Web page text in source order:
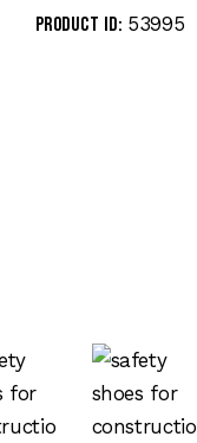
Product ID: 53995